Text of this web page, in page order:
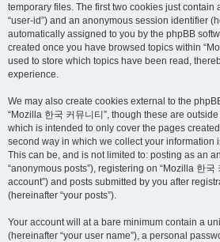
temporary files. The first two cookies just contain
“user-id”) and an anonymous session identifier
automatically assigned to you by the phpBB
created once you have browsed topics within
used to store which topics have been read,
experience.
We may also create cookies external to the
“Mozilla 한국 커뮤니티”, though these are
which is intended to only cover the pages
second way in which we collect your information
This can be, and is not limited to: posting as an
“anonymous posts”), registering on “Mozilla 한국
account”) and posts submitted by you after
(hereinafter “your posts”).
Your account will at a bare minimum contain a
(hereinafter “your user name”), a personal